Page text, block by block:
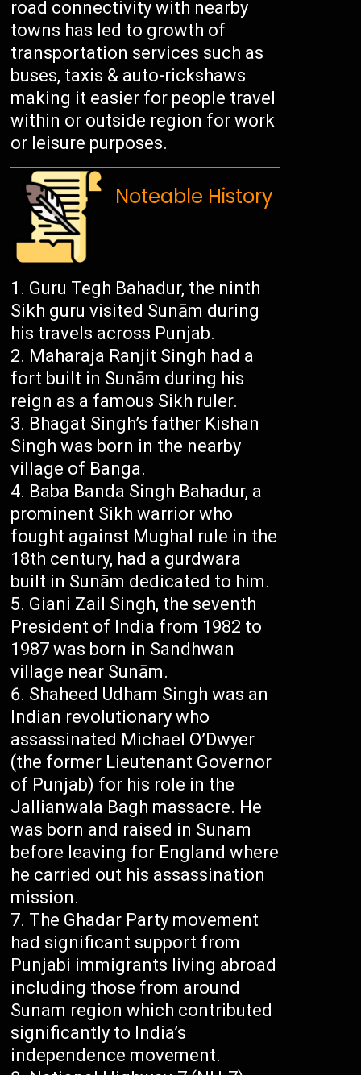
road connectivity with nearby
towns has led to growth of
transportation services such as
buses, taxis & auto-rickshaws
making it easier for people travel
within or outside region for work
or leisure purposes.
Noteable History
Guru Tegh Bahadur, the ninth
Sikh guru visited Sunām during
his travels across Punjab.
Maharaja Ranjit Singh had a
fort built in Sunām during his
reign as a famous Sikh ruler.
Bhagat Singh’s father Kishan
Singh was born in the nearby
village of Banga.
Baba Banda Singh Bahadur, a
prominent Sikh warrior who
fought against Mughal rule in the
18th century, had a gurdwara
built in Sunām dedicated to him.
Giani Zail Singh, the seventh
President of India from 1982 to
1987 was born in Sandhwan
village near Sunām.
Shaheed Udham Singh was an
Indian revolutionary who
assassinated Michael O’Dwyer
(the former Lieutenant Governor
of Punjab) for his role in the
Jallianwala Bagh massacre. He
was born and raised in Sunam
before leaving for England where
he carried out his assassination
mission.
The Ghadar Party movement
had significant support from
Punjabi immigrants living abroad
including those from around
Sunam region which contributed
significantly to India’s
independence movement.